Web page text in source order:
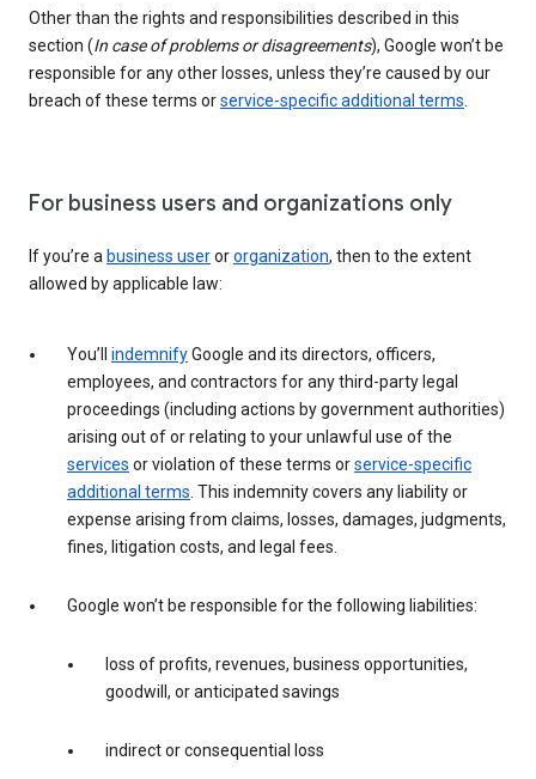
Other than the rights and responsibilities described in this
section (In case of problems or disagreements), Google won’t be
responsible for any other losses, unless they’re caused by our
breach of these terms orservice-specific additional terms.
For business users and organizations only
If you’re a business userororganization, then to the extent
allowed by applicable law:
You’ll indemnifyGoogle and its directors, officers,
employees, and contractors for any third-party legal
proceedings (including actions by government authorities)
arising out of or relating to your unlawful use of the
services or violation of these terms orservice-specific
additional terms. This indemnity covers any liability or
expense arising from claims, losses, damages, judgments,
fines, litigation costs, and legal fees.
Google won’t be responsible for the following liabilities:
loss of profits, revenues, business opportunities,
goodwill, or anticipated savings
indirect or consequential loss